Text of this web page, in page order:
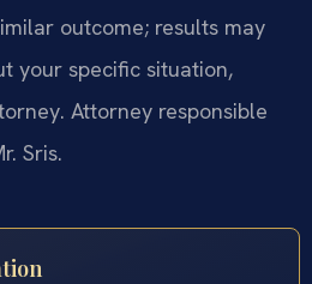
outcome; results may
your specific situation,
Attorney responsible
Sris.